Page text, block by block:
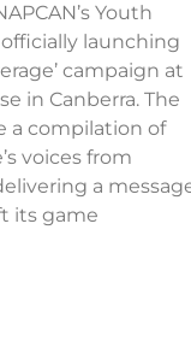
Youth
launching
campaign at
in Canberra. The
a compilation of
voices from
a
its game